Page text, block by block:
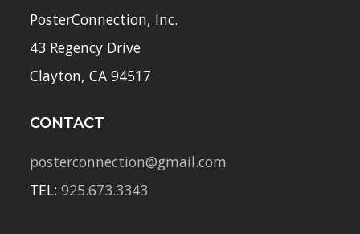
PosterConnection, Inc.
43 Regency Drive
Clayton, CA 94517
CONTACT
posterconnection@gmail.com
TEL:925.673.3343